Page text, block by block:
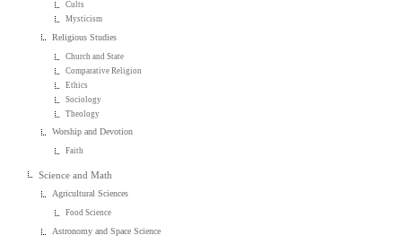
Cults
Mysticism
Religious Studies
Church and State
Comparative Religion
Ethics
Sociology
Theology
Worship and Devotion
Faith
Science and Math
Agricultural Sciences
Food Science
Astronomy and Space Science